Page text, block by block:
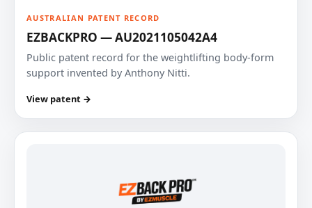
AUSTRALIAN PATENT RECORD
EZBACKPRO — AU2021105042A4
Public patent record for the weightlifting body-form
support invented by Anthony Nitti.
View patent →